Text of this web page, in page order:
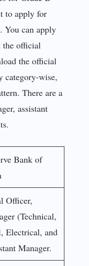
to apply for
You can apply
the official
the official
wise,
There are a
assistant
Bank of
Officer,
(Technical,
Electrical, and
Manager.